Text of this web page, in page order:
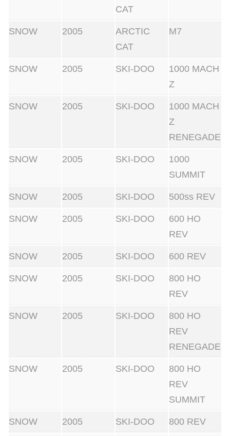
CAT
SNOW 2005
ARCTIC
CAT
M7
SNOW 2005 SKI-DOO
1000 MACH
Z
SNOW 2005 SKI-DOO
1000 MACH
Z
RENEGADE
SNOW 2005 SKI-DOO
1000
SUMMIT
SNOW 2005 SKI-DOO 500ss REV
SNOW 2005 SKI-DOO
600 HO
REV
SNOW 2005 SKI-DOO 600 REV
SNOW 2005 SKI-DOO
800 HO
REV
SNOW 2005 SKI-DOO
800 HO
REV
RENEGADE
SNOW 2005 SKI-DOO
800 HO
REV
SUMMIT
SNOW 2005 SKI-DOO 800 REV